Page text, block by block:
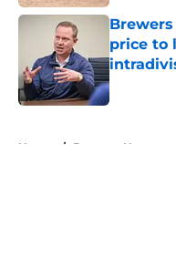
price to
Published
Home / Brewers News